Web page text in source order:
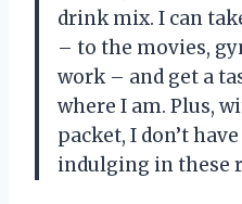
drink mix. I can
– to the movies,
work – and get a
where I am. Plus,
packet, I don’t
indulging in these